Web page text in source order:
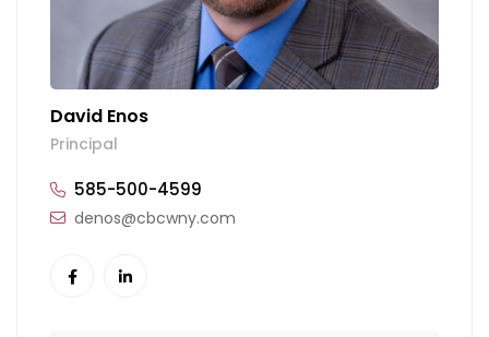
David Enos
Principal
585-500-4599
denos@cbcwny.com